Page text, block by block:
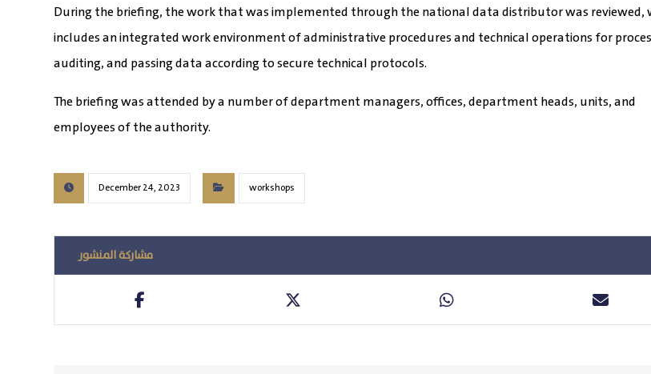
During the briefing, the work that was implemented through the national data distributor was reviewed,
includes an integrated work environment of administrative procedures and technical operations for
auditing, and passing data according to secure technical protocols.
The briefing was attended by a number of department managers, offices, department heads, units, and
employees of the authority.
December 24, 2023 workshops